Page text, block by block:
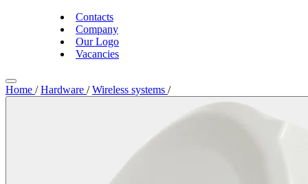
Contacts
Company
Our Logo
Vacancies
Home / Hardware / Wireless systems /